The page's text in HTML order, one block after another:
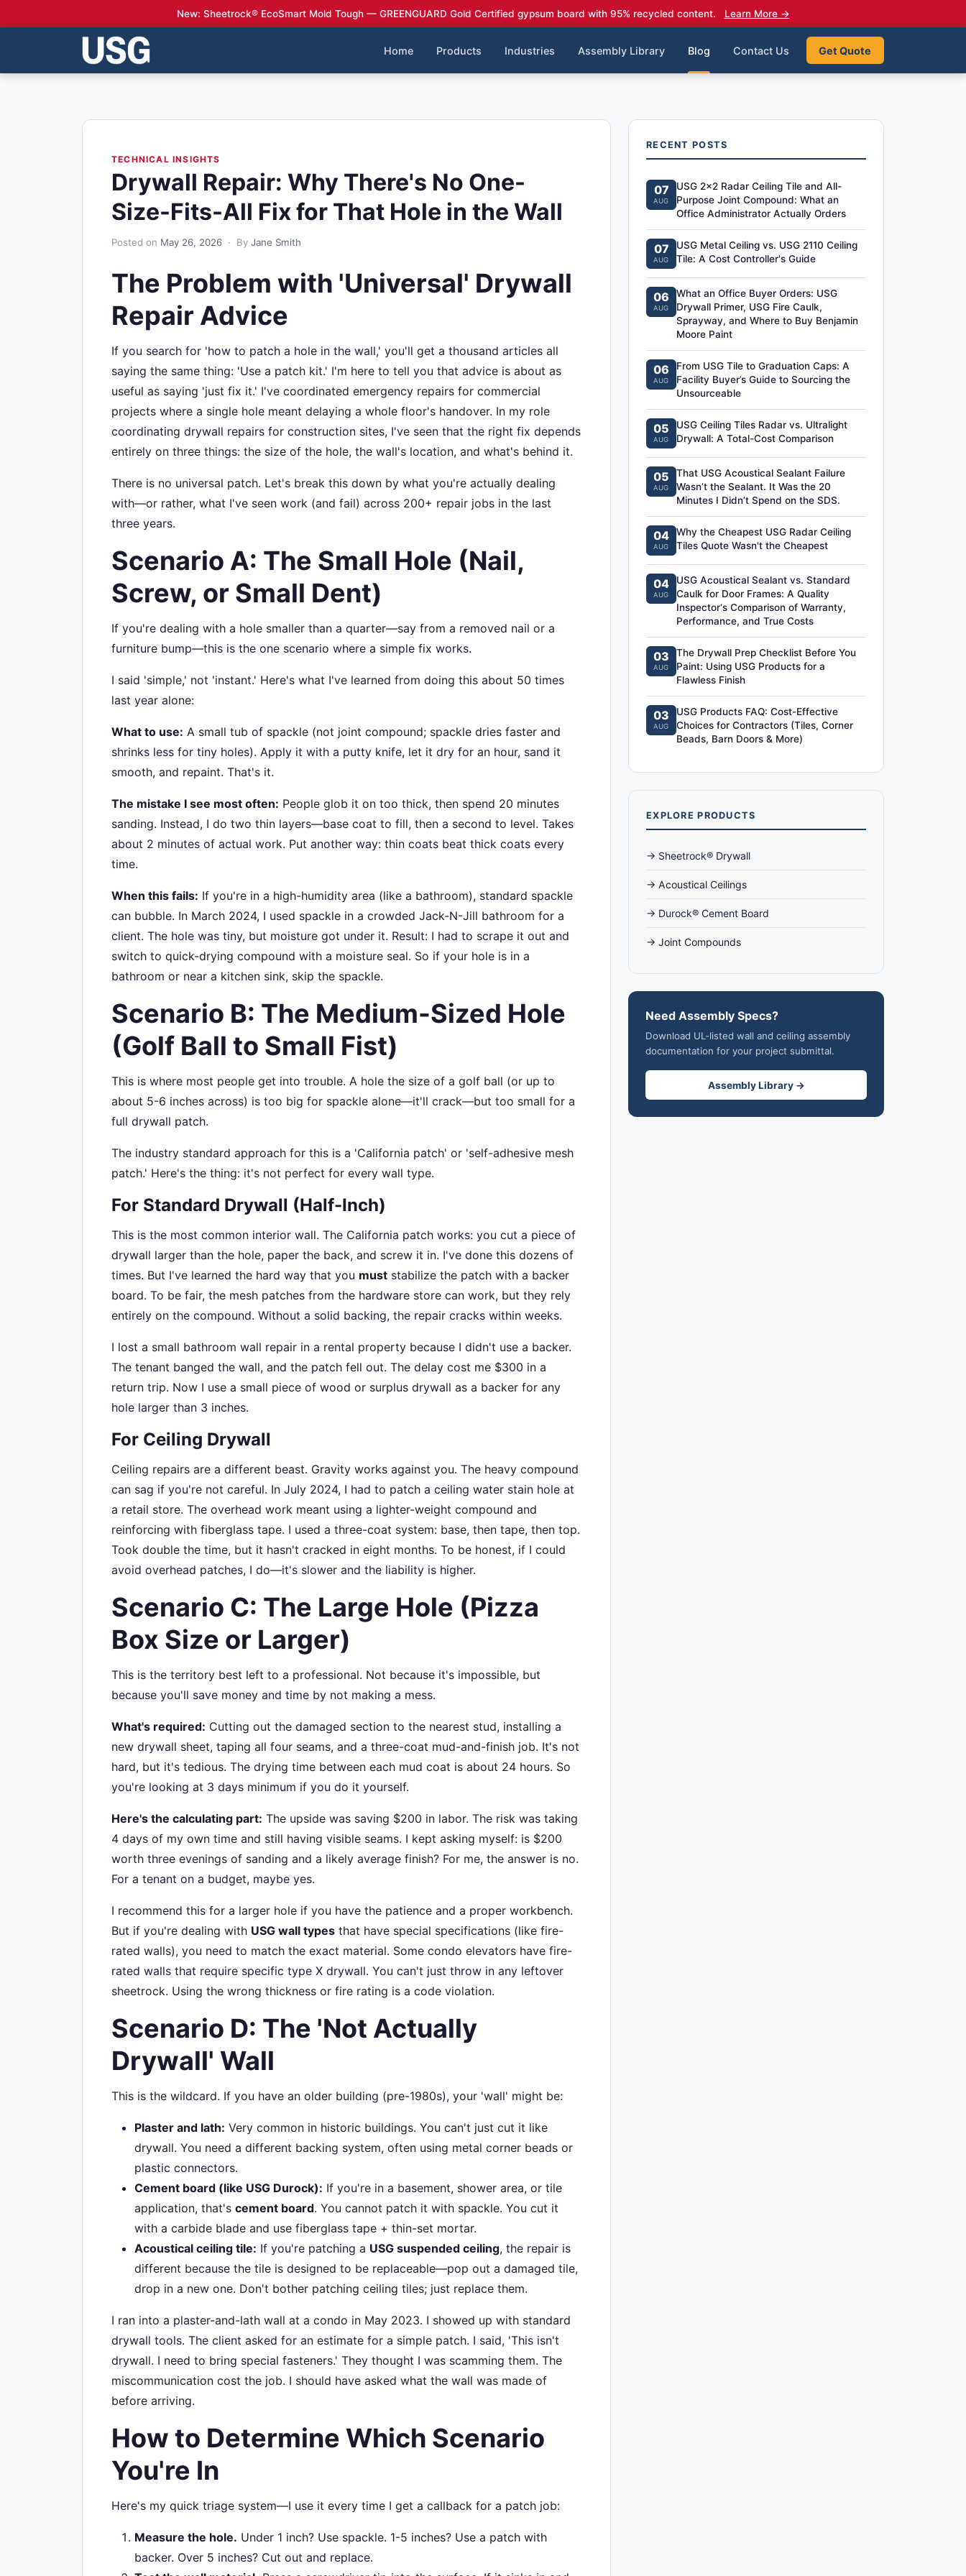
New: Sheetrock® EcoSmart Mold Tough — GREENGUARD Gold Certified gypsum board with 95% recycled content. Learn More →
Home Products Industries Assembly Library Blog Contact Us Get Quote
TECHNICAL INSIGHTS
Drywall Repair: Why There's No One-
Size-Fits-All Fix for That Hole in the Wall
Posted on May 26, 2026 · By Jane Smith
The Problem with 'Universal' Drywall
Repair Advice
If you search for 'how to patch a hole in the wall,' you'll get a thousand articles all
saying the same thing: 'Use a patch kit.' I'm here to tell you that advice is about as
useful as saying 'just fix it.' I've coordinated emergency repairs for commercial
projects where a single hole meant delaying a whole floor's handover. In my role
coordinating drywall repairs for construction sites, I've seen that the right fix depends
entirely on three things: the size of the hole, the wall's location, and what's behind it.
There is no universal patch. Let's break this down by what you're actually dealing
with—or rather, what I've seen work (and fail) across 200+ repair jobs in the last
three years.
Scenario A: The Small Hole (Nail,
Screw, or Small Dent)
If you're dealing with a hole smaller than a quarter—say from a removed nail or a
furniture bump—this is the one scenario where a simple fix works.
I said 'simple,' not 'instant.' Here's what I've learned from doing this about 50 times
last year alone:
What to use: A small tub of spackle (not joint compound; spackle dries faster and
shrinks less for tiny holes). Apply it with a putty knife, let it dry for an hour, sand it
smooth, and repaint. That's it.
The mistake I see most often: People glob it on too thick, then spend 20 minutes
sanding. Instead, I do two thin layers—base coat to fill, then a second to level. Takes
about 2 minutes of actual work. Put another way: thin coats beat thick coats every
time.
When this fails: If you're in a high-humidity area (like a bathroom), standard spackle
can bubble. In March 2024, I used spackle in a crowded Jack-N-Jill bathroom for a
client. The hole was tiny, but moisture got under it. Result: I had to scrape it out and
switch to quick-drying compound with a moisture seal. So if your hole is in a
bathroom or near a kitchen sink, skip the spackle.
Scenario B: The Medium-Sized Hole
(Golf Ball to Small Fist)
This is where most people get into trouble. A hole the size of a golf ball (or up to
about 5-6 inches across) is too big for spackle alone—it'll crack—but too small for a
full drywall patch.
The industry standard approach for this is a 'California patch' or 'self-adhesive mesh
patch.' Here's the thing: it's not perfect for every wall type.
For Standard Drywall (Half-Inch)
This is the most common interior wall. The California patch works: you cut a piece of
drywall larger than the hole, paper the back, and screw it in. I've done this dozens of
times. But I've learned the hard way that you must stabilize the patch with a backer
board. To be fair, the mesh patches from the hardware store can work, but they rely
entirely on the compound. Without a solid backing, the repair cracks within weeks.
I lost a small bathroom wall repair in a rental property because I didn't use a backer.
The tenant banged the wall, and the patch fell out. The delay cost me $300 in a
return trip. Now I use a small piece of wood or surplus drywall as a backer for any
hole larger than 3 inches.
For Ceiling Drywall
Ceiling repairs are a different beast. Gravity works against you. The heavy compound
can sag if you're not careful. In July 2024, I had to patch a ceiling water stain hole at
a retail store. The overhead work meant using a lighter-weight compound and
reinforcing with fiberglass tape. I used a three-coat system: base, then tape, then top.
Took double the time, but it hasn't cracked in eight months. To be honest, if I could
avoid overhead patches, I do—it's slower and the liability is higher.
Scenario C: The Large Hole (Pizza
Box Size or Larger)
This is the territory best left to a professional. Not because it's impossible, but
because you'll save money and time by not making a mess.
What's required: Cutting out the damaged section to the nearest stud, installing a
new drywall sheet, taping all four seams, and a three-coat mud-and-finish job. It's not
hard, but it's tedious. The drying time between each mud coat is about 24 hours. So
you're looking at 3 days minimum if you do it yourself.
Here's the calculating part: The upside was saving $200 in labor. The risk was taking
4 days of my own time and still having visible seams. I kept asking myself: is $200
worth three evenings of sanding and a likely average finish? For me, the answer is no.
For a tenant on a budget, maybe yes.
I recommend this for a larger hole if you have the patience and a proper workbench.
But if you're dealing with USG wall types that have special specifications (like fire-
rated walls), you need to match the exact material. Some condo elevators have fire-
rated walls that require specific type X drywall. You can't just throw in any leftover
sheetrock. Using the wrong thickness or fire rating is a code violation.
Scenario D: The 'Not Actually
Drywall' Wall
This is the wildcard. If you have an older building (pre-1980s), your 'wall' might be:
Plaster and lath: Very common in historic buildings. You can't just cut it like
drywall. You need a different backing system, often using metal corner beads or
plastic connectors.
Cement board (like USG Durock): If you're in a basement, shower area, or tile
application, that's cement board. You cannot patch it with spackle. You cut it
with a carbide blade and use fiberglass tape + thin-set mortar.
Acoustical ceiling tile: If you're patching a USG suspended ceiling, the repair is
different because the tile is designed to be replaceable—pop out a damaged tile,
drop in a new one. Don't bother patching ceiling tiles; just replace them.
I ran into a plaster-and-lath wall at a condo in May 2023. I showed up with standard
drywall tools. The client asked for an estimate for a simple patch. I said, 'This isn't
drywall. I need to bring special fasteners.' They thought I was scamming them. The
miscommunication cost the job. I should have asked what the wall was made of
before arriving.
How to Determine Which Scenario
You're In
Here's my quick triage system—I use it every time I get a callback for a patch job:
Measure the hole. Under 1 inch? Use spackle. 1-5 inches? Use a patch with
backer. Over 5 inches? Cut out and replace.
RECENT POSTS
07
AUG
USG 2x2 Radar Ceiling Tile and All-
Purpose Joint Compound: What an
Office Administrator Actually Orders
07
AUG
USG Metal Ceiling vs. USG 2110 Ceiling
Tile: A Cost Controller's Guide
06
AUG
What an Office Buyer Orders: USG
Drywall Primer, USG Fire Caulk,
Sprayway, and Where to Buy Benjamin
Moore Paint
06
AUG
From USG Tile to Graduation Caps: A
Facility Buyer’s Guide to Sourcing the
Unsourceable
05
AUG
USG Ceiling Tiles Radar vs. Ultralight
Drywall: A Total-Cost Comparison
05
AUG
That USG Acoustical Sealant Failure
Wasn’t the Sealant. It Was the 20
Minutes I Didn’t Spend on the SDS.
04
AUG
Why the Cheapest USG Radar Ceiling
Tiles Quote Wasn't the Cheapest
04
AUG
USG Acoustical Sealant vs. Standard
Caulk for Door Frames: A Quality
Inspector‘s Comparison of Warranty,
Performance, and True Costs
03
AUG
The Drywall Prep Checklist Before You
Paint: Using USG Products for a
Flawless Finish
03
AUG
USG Products FAQ: Cost-Effective
Choices for Contractors (Tiles, Corner
Beads, Barn Doors & More)
EXPLORE PRODUCTS
→ Sheetrock® Drywall
→ Acoustical Ceilings
→ Durock® Cement Board
→ Joint Compounds
Need Assembly Specs?
Download UL-listed wall and ceiling assembly
documentation for your project submittal.
Assembly Library →